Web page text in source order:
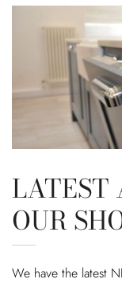
LATEST
OUR
We have the latest